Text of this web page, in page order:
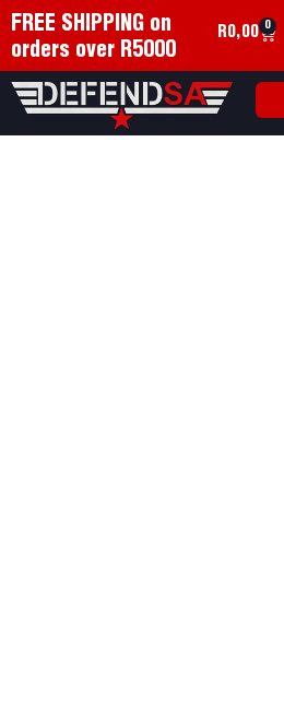
FREE SHIPPING on
orders over R5000
R0,00 0